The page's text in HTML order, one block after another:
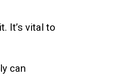
It’s vital to
can